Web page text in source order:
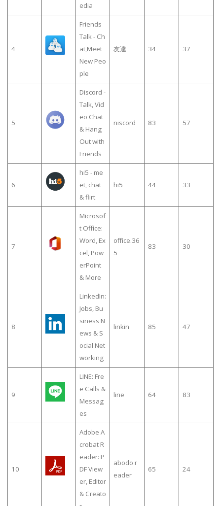
edia
4
Friends
Talk - Ch
at,Meet
New Peo
ple
友達 34 37
5
Discord -
Talk, Vid
eo Chat
& Hang
Out with
Friends
niscord 83 57
6
hi5 - me
et, chat
& flirt
hi5 44 33
7
Microsof
t Office:
Word, Ex
cel, Pow
erPoint
& More
office.36
5
83 30
8
LinkedIn:
Jobs, Bu
siness N
ews & S
ocial Net
working
linkin 85 47
9
LINE: Fre
e Calls &
Messag
es
line 64 83
10
Adobe A
crobat R
eader: P
DF View
er, Editor
& Creato
abodo r
eader
65 24